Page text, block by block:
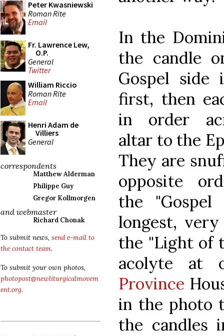
Peter Kwasniewski
Roman Rite
Email
Fr. Lawrence Lew,
O.P.
General
Twitter
William Riccio
Roman Rite
Email
Henri Adam de
Villiers
General
correspondents
Matthew Alderman
Philippe Guy
Gregor Kollmorgen
and webmaster
Richard Chonak
To submit news, send e-mail to
the contact team.
To submit your own photos,
photopost@newliturgicalmovem
ent.org.
In the
the candle
Gospel side
first, then
in order
altar to the
They are
opposite
the
longest,
the "Light of
acolyte at
Province
in the photo
the candles